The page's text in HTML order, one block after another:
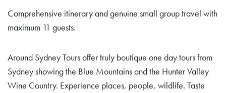
Comprehensive itinerary and genuine small group travel with
maximum 11 guests.
Around Sydney Tours offer truly boutique one day tours from
Sydney showing the Blue Mountains and the Hunter Valley
Wine Country. Experience places, people, wildlife. Taste